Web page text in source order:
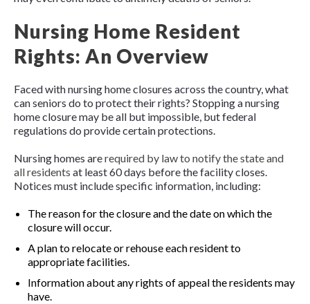
Nursing Home Resident
Rights: An Overview
Faced with nursing home closures across the country, what
can seniors do to protect their rights? Stopping a nursing
home closure may be all but impossible, but federal
regulations do provide certain protections.
Nursing homes arerequired by law to notify the state and
all residents at least 60 days before the facility closes.
Notices must include specific information, including:
The reason for the closure and the date on which the
closure will occur.
A plan to relocate or rehouse each resident to
appropriate facilities.
Information about any rights of appeal the residents may
have.